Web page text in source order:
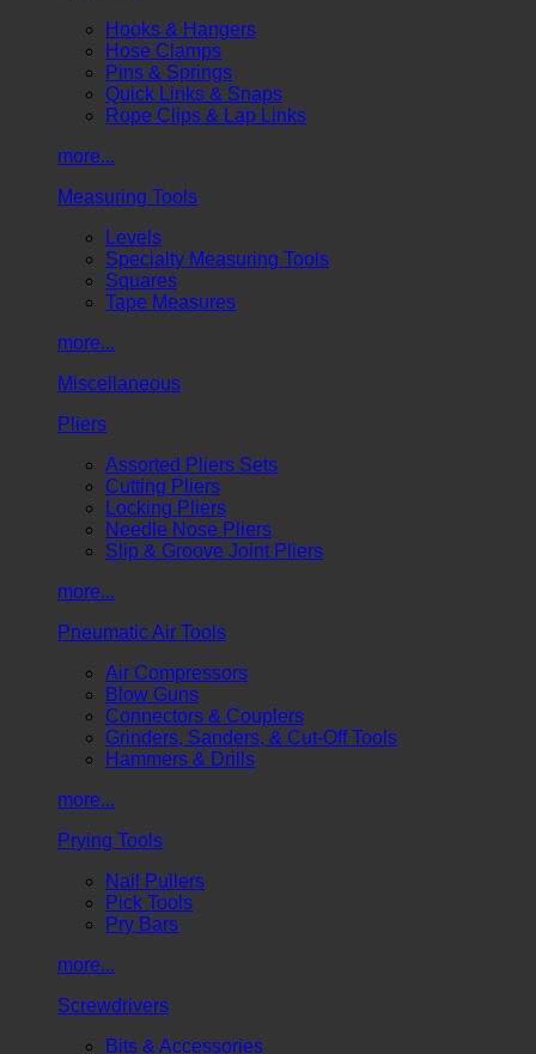
Hooks & Hangers
Hose Clamps
Pins & Springs
Quick Links & Snaps
Rope Clips & Lap Links
more...
Measuring Tools
Levels
Specialty Measuring Tools
Squares
Tape Measures
more...
Miscellaneous
Pliers
Assorted Pliers Sets
Cutting Pliers
Locking Pliers
Needle Nose Pliers
Slip & Groove Joint Pliers
more...
Pneumatic Air Tools
Air Compressors
Blow Guns
Connectors & Couplers
Grinders, Sanders, & Cut-Off Tools
Hammers & Drills
more...
Prying Tools
Nail Pullers
Pick Tools
Pry Bars
more...
Screwdrivers
Bits & Accessories